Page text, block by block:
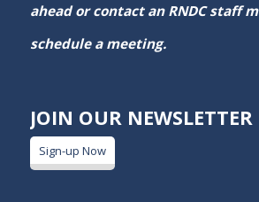
ahead or contact an RNDC staff
schedule a meeting.
JOIN OUR NEWSLETTER
Sign-up Now